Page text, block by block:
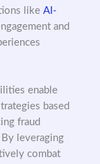
like AI-
and
enable
based
fraud
leveraging
combat